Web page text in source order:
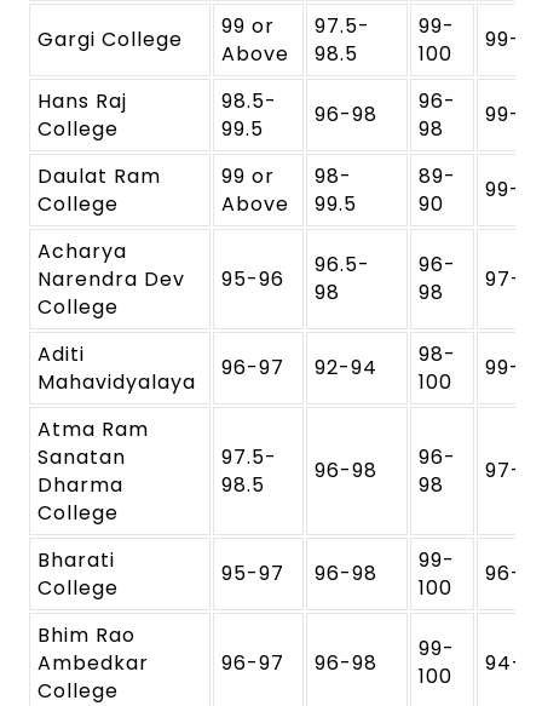
Gargi College
99 or
Above
97.5-
98.5
99-
100
99-
Hans Raj
College
98.5-
99.5
96-98
96-
98
99-
Daulat Ram
College
99 or
Above
98-
99.5
89-
90
99-
Acharya
Narendra Dev
College
95-96
96.5-
98
96-
98
97-
Aditi
Mahavidyalaya
96-97 92-94
98-
100
99-
Atma Ram
Sanatan
Dharma
College
97.5-
98.5
96-98
96-
98
97-
Bharati
College
95-97 96-98
99-
100
96-
Bhim Rao
Ambedkar
College
96-97 96-98
99-
100
94-